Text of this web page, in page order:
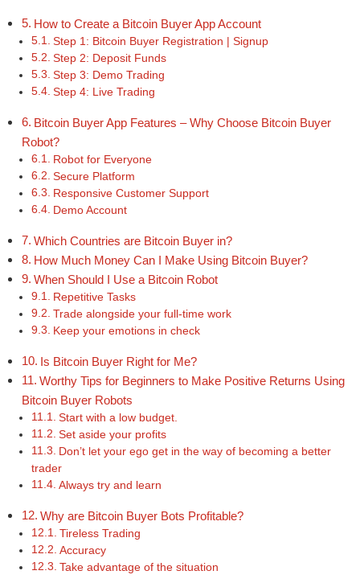
How to Create a Bitcoin Buyer App Account
Step 1: Bitcoin Buyer Registration | Signup
Step 2: Deposit Funds
Step 3: Demo Trading
Step 4: Live Trading
Bitcoin Buyer App Features – Why Choose Bitcoin Buyer
Robot?
Robot for Everyone
Secure Platform
Responsive Customer Support
Demo Account
Which Countries are Bitcoin Buyer in?
How Much Money Can I Make Using Bitcoin Buyer?
When Should I Use a Bitcoin Robot
Repetitive Tasks
Trade alongside your full-time work
Keep your emotions in check
Is Bitcoin Buyer Right for Me?
Worthy Tips for Beginners to Make Positive Returns Using
Bitcoin Buyer Robots
Start with a low budget.
Set aside your profits
Don’t let your ego get in the way of becoming a better
trader
Always try and learn
Why are Bitcoin Buyer Bots Profitable?
Tireless Trading
Accuracy
Take advantage of the situation